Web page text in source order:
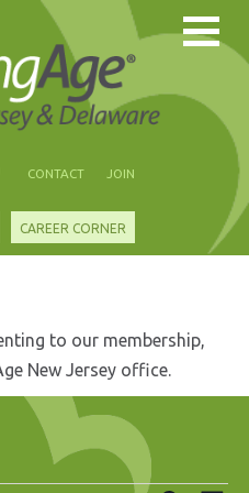
CONTACT JOIN
CAREER CORNER
to our membership,
New Jersey office.